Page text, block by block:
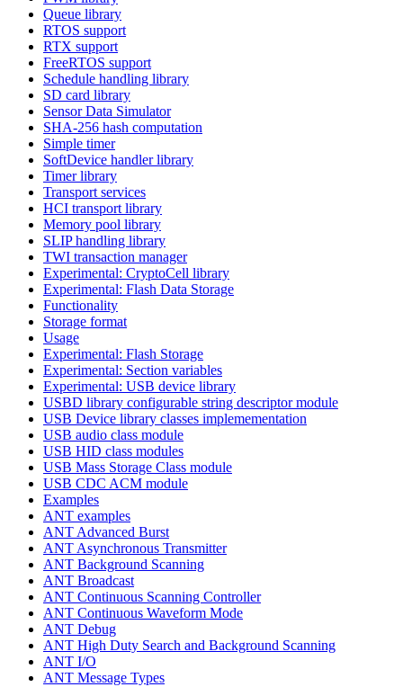
Queue library
RTOS support
RTX support
FreeRTOS support
Schedule handling library
SD card library
Sensor Data Simulator
SHA-256 hash computation
Simple timer
SoftDevice handler library
Timer library
Transport services
HCI transport library
Memory pool library
SLIP handling library
TWI transaction manager
Experimental: CryptoCell library
Experimental: Flash Data Storage
Functionality
Storage format
Usage
Experimental: Flash Storage
Experimental: Section variables
Experimental: USB device library
USBD library configurable string descriptor module
USB Device library classes implemementation
USB audio class module
USB HID class modules
USB Mass Storage Class module
USB CDC ACM module
Examples
ANT examples
ANT Advanced Burst
ANT Asynchronous Transmitter
ANT Background Scanning
ANT Broadcast
ANT Continuous Scanning Controller
ANT Continuous Waveform Mode
ANT Debug
ANT High Duty Search and Background Scanning
ANT I/O
ANT Message Types